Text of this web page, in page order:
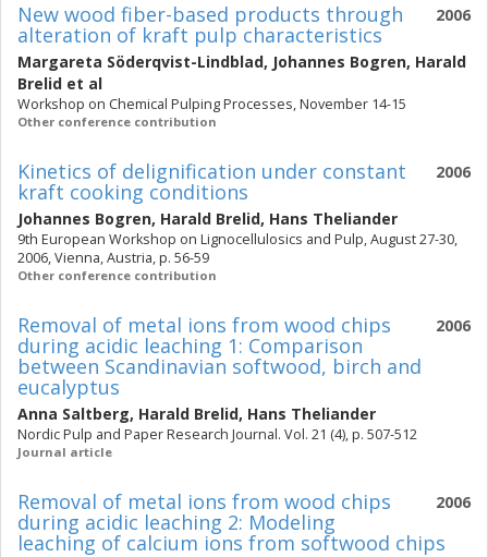
2006
New wood fiber-based products through
alteration of kraft pulp characteristics
Margareta Söderqvist-Lindblad, Johannes Bogren, Harald
Brelid et al
Workshop on Chemical Pulping Processes, November 14-15
Other conference contribution
2006
Kinetics of delignification under constant
kraft cooking conditions
Johannes Bogren, Harald Brelid, Hans Theliander
9th European Workshop on Lignocellulosics and Pulp, August 27-30,
2006, Vienna, Austria, p. 56-59
Other conference contribution
2006
Removal of metal ions from wood chips
during acidic leaching 1: Comparison
between Scandinavian softwood, birch and
eucalyptus
Anna Saltberg, Harald Brelid, Hans Theliander
Nordic Pulp and Paper Research Journal. Vol. 21 (4), p. 507-512
Journal article
2006
Removal of metal ions from wood chips
during acidic leaching 2: Modeling
leaching of calcium ions from softwood chips